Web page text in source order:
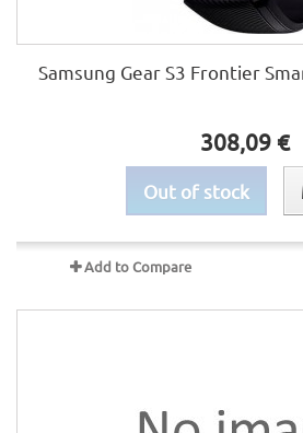
Samsung Gear S3 Frontier
308,09 €
Out of stock
Add to Compare